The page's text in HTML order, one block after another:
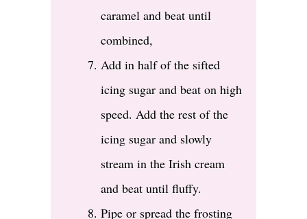
caramel and beat until
combined,
Add in half of the sifted
icing sugar and beat on high
speed. Add the rest of the
icing sugar and slowly
stream in the Irish cream
and beat until fluffy.
Pipe or spread the frosting